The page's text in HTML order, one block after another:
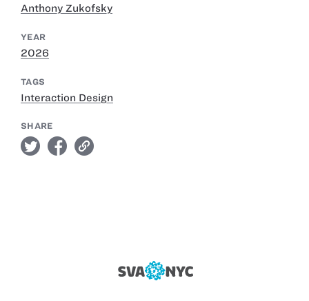
Anthony Zukofsky
YEAR
2026
TAGS
Interaction Design
SHARE
twitter facebook link